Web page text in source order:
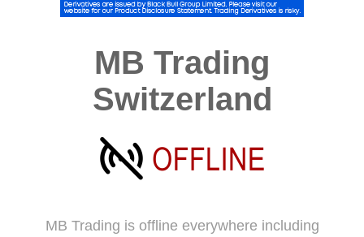
MB Trading
Switzerland
MB Trading is offline everywhere including